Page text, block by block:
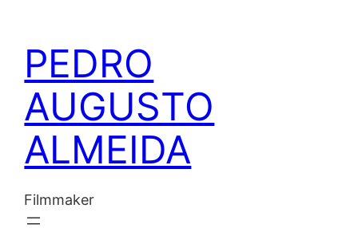
content
PEDRO
AUGUSTO
ALMEIDA
Filmmaker